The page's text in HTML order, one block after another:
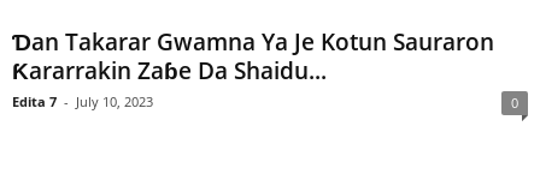
Ɗan Takarar Gwamna Ya Je Kotun Sauraron
Ƙararrakin Zaɓe Da Shaidu...
Edita 7 - July 10, 2023 0